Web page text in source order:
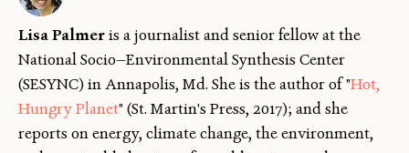
Lisa Palmeris a journalist and senior fellowat the
National Socio—Environmental Synthesis Center
(SESYNC) in Annapolis, Md. She is the author of "Hot,
Hungry Planet" (St. Martin's Press, 2017); and she
reports on energy, climate change, the environment,